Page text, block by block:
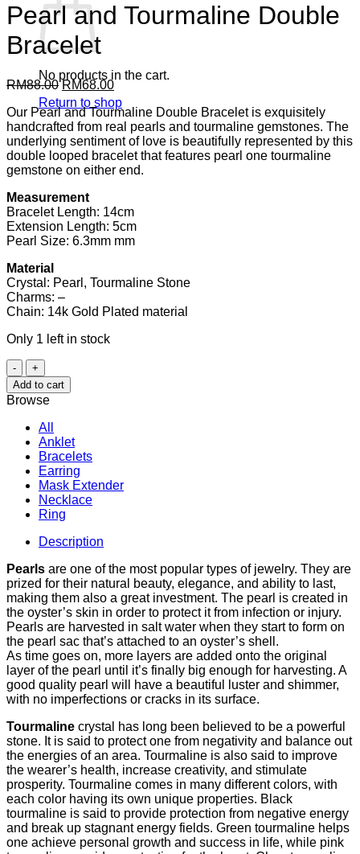
No products in the cart.
Return to shop
Pearl and Tourmaline Double
Bracelet
RM88.00Original
price
was:
RM88.00.
RM68.00Current
price
is:
RM68.00.
Our Pearl and Tourmaline Double Bracelet is exquisitely
handcrafted from real pearls and tourmaline gemstones. The
underlying sentiment of love is beautifully represented by this
double looped bracelet that features pearl one tourmaline
gemstone on either end.
Measurement
Bracelet Length: 14cm
Extension Length: 5cm
Pearl Size: 6.3mm mm
Material
Crystal: Pearl, Tourmaline Stone
Charms: –
Chain: 14k Gold Plated material
Only 1 left in stock
Pearl
and
Tourmaline
Double
Bracelet
quantity
Add to cart
Browse
All
Anklet
Bracelets
Earring
Mask Extender
Necklace
Ring
Description
Pearls are one of the most popular types of jewelry. They are
prized for their natural beauty, elegance, and ability to last,
making them also a great investment. The pearl is created in
the oyster’s skin in order to protect it from infection or injury.
Pearls are harvested in salt water when they start to form on
the pearl sac that’s attached to an oyster’s shell.
As time goes on, more layers are added onto the original
layer of the pearl until it’s finally big enough for harvesting. A
good quality pearl will have a beautiful luster and shimmer,
with no imperfections or cracks in its surface.
Tourmaline crystal has long been believed to be a powerful
stone. It is said to protect one from negativity and balance out
the energies of an area. Tourmaline is also said to improve
the wearer’s health, increase creativity, and stimulate
prosperity. Tourmaline comes in many different colors, with
each color having its own unique properties. Black
tourmaline is said to provide protection from negative energy
and break up stagnant energy fields. Green tourmaline helps
one achieve personal growth and success in life, while pink